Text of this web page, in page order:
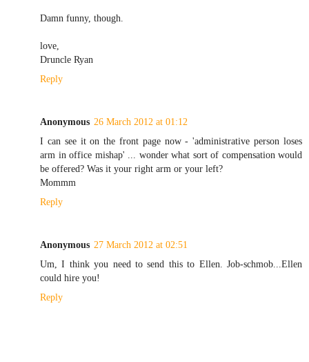
Damn funny, though.
love,
Druncle Ryan
Reply
Anonymous 26 March 2012 at 01:12
I can see it on the front page now - 'administrative person loses
arm in office mishap' ... wonder what sort of compensation would
be offered? Was it your right arm or your left?
Mommm
Reply
Anonymous 27 March 2012 at 02:51
Um, I think you need to send this to Ellen. Job-schmob...Ellen
could hire you!
Reply